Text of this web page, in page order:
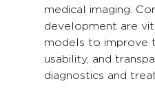
medical imaging.
development are
models to improve
usability, and
diagnostics and